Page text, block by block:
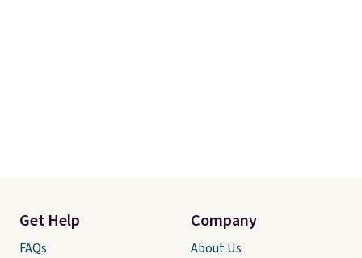
Get Help
FAQs
Company
About Us